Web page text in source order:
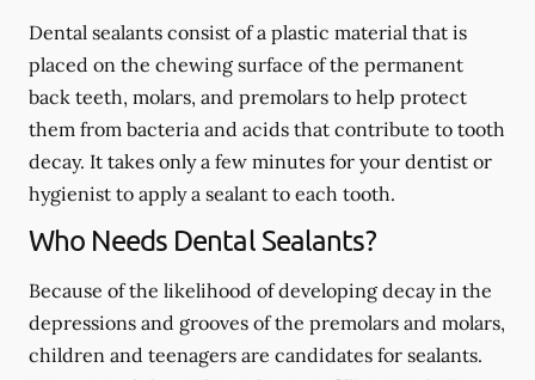
Dental sealants consist of a plastic material that is
placed on the chewing surface of the permanent
back teeth, molars, and premolars to help protect
them from bacteria and acids that contribute to tooth
decay. It takes only a few minutes for your dentist or
hygienist to apply a sealant to each tooth.
Who Needs Dental Sealants?
Because of the likelihood of developing decay in the
depressions and grooves of the premolars and molars,
children and teenagers are candidates for sealants.